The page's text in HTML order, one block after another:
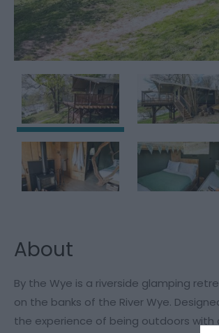
About
By the Wye is a riverside glamping
on the banks of the River Wye.
the experience of being outdoors